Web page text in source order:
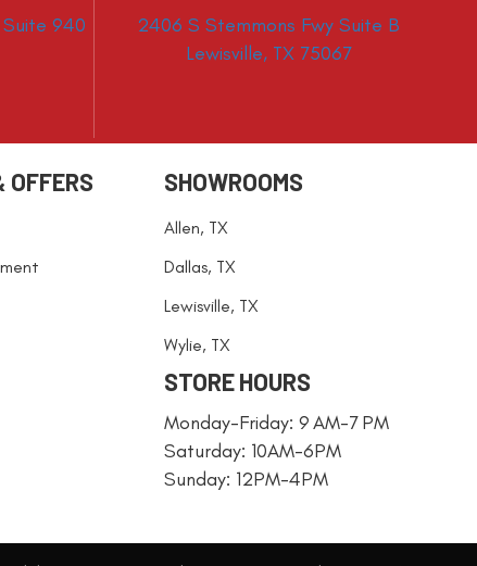
940
2406 S Stemmons Fwy Suite B
Lewisville, TX 75067
OFFERS SHOWROOMS
Allen, TX
Dallas, TX
Lewisville, TX
Wylie, TX
STORE HOURS
Monday-Friday: 9 AM-7 PM
Saturday: 10AM-6PM
Sunday: 12PM-4PM